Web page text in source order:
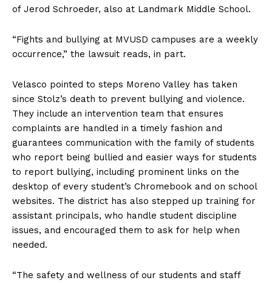
of Jerod Schroeder, also at Landmark Middle School.
“Fights and bullying at MVUSD campuses are a weekly
occurrence,” the lawsuit reads, in part.
Velasco pointed to steps Moreno Valley has taken
since Stolz’s death to prevent bullying and violence.
They include an intervention team that ensures
complaints are handled in a timely fashion and
guarantees communication with the family of students
who report being bullied and easier ways for students
to report bullying, including prominent links on the
desktop of every student’s Chromebook and on school
websites. The district has also stepped up training for
assistant principals, who handle student discipline
issues, and encouraged them to ask for help when
needed.
“The safety and wellness of our students and staff